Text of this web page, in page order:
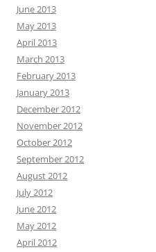
June 2013
May 2013
April 2013
March 2013
February 2013
January 2013
December 2012
November 2012
October 2012
September 2012
August 2012
July 2012
June 2012
May 2012
April 2012